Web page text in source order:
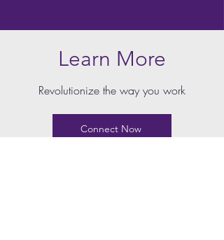
Learn More
Revolutionize the way you work
Connect Now